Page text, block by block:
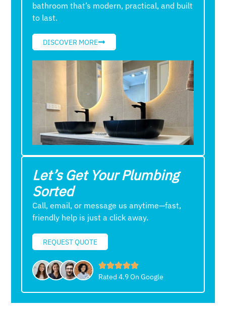
bathroom that’s modern, practical, and built
to last.
DISCOVER MORE
Let’s Get Your Plumbing
Sorted
Call, email, or message us anytime—fast,
friendly help is just a click away.
REQUEST QUOTE
Rated 4.9 On Google